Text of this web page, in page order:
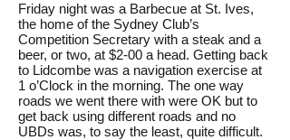
Friday night was a Barbecue at St. Ives,
the home of the Sydney Club’s
Competition Secretary with a steak and a
beer, or two, at $2-00 a head. Getting back
to Lidcombe was a navigation exercise at
1 o’Clock in the morning. The one way
roads we went there with were OK but to
get back using different roads and no
UBDs was, to say the least, quite difficult.